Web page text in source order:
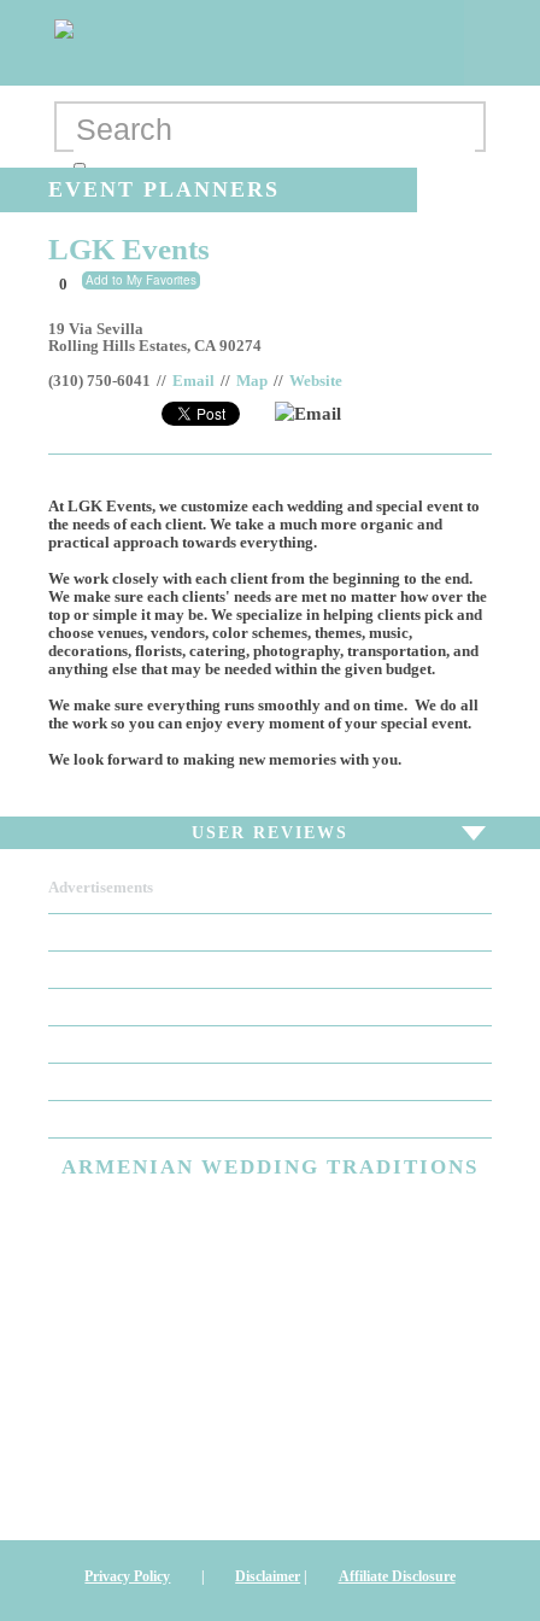
EVENT PLANNERS
LGK Events
0 Add to My Favorites
19 Via Sevilla
Rolling Hills Estates,CA 90274
(310) 750-6041 // Email // Map // Website
Email
At LGK Events, we customize each wedding and special event to
the needs of each client. We take a much more organic and
practical approach towards everything.
We work closely with each client from the beginning to the end.
We make sure each clients' needs are met no matter how over the
top or simple it may be. We specialize in helping clients pick and
choose venues, vendors, color schemes, themes, music,
decorations, florists, catering, photography, transportation, and
anything else that may be needed within the given budget.
We make sure everything runs smoothly and on time. We do all
the work so you can enjoy every moment of your special event.
We look forward to making new memories with you.
USER REVIEWS
There are no user reviews for this listing. Be the first to
Advertisements
ARMENIAN WEDDING TRADITIONS
Privacy Policy Disclaimer Affiliate Disclosure